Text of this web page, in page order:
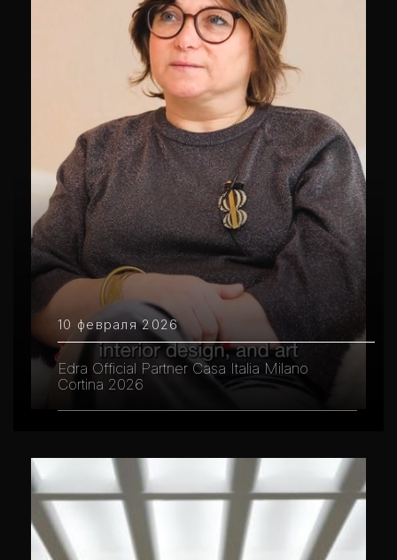
10 февраля 2026
Edra Official Partner Casa Italia Milano
Cortina 2026